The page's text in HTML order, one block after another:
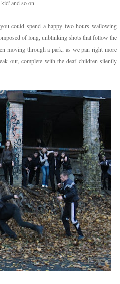
and so on.
could spend a happy two hours wallowing
of long, unblinking shots that follow the
moving through a park, as we pan right more
out, complete with the deaf children silently